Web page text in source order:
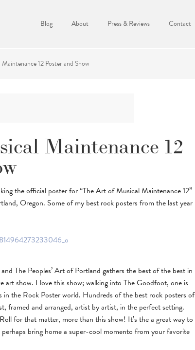
Blog About Press & Reviews Contact
12 Poster and Show
Maintenance 12
the official poster for “The Art of Musical Maintenance 12”
Oregon. Some of my best rock posters from the last year
The Peoples’ Art of Portland gathers the best of the best in
art show. I love this show; walking into The Goodfoot, one is
in the Rock Poster world. Hundreds of the best rock posters of
framed and arranged, artist by artist, in the perfect setting.
for that matter, more than this show! It’s the a great way to
bring home a super-cool momento from your favorite